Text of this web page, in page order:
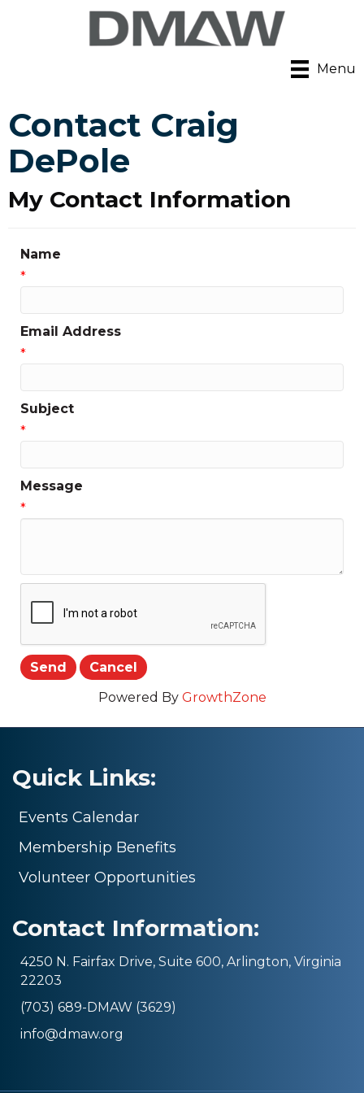
Menu
Contact Craig
DePole
My Contact Information
Name
*
Email Address
*
Subject
*
Message
*
Powered By GrowthZone
Quick Links:
Events Calendar
Membership Benefits
Volunteer Opportunities
Contact Information:
4250 N. Fairfax Drive, Suite 600, Arlington, Virginia
22203
(703) 689-DMAW (3629)
info@dmaw.org